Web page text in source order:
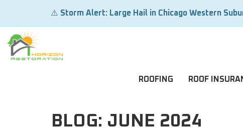
⚠️ Storm Alert: Large Hail in Chicago Western
ROOFING ROOF
BLOG: JUNE 2024